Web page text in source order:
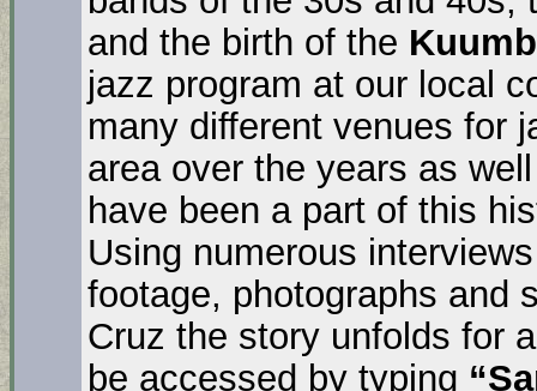
and the birth of the
jazz program at our local
many different venues for
area over the years as
have been a part of this
Using numerous
footage, photographs and
Cruz the story unfolds for
be accessed by typing